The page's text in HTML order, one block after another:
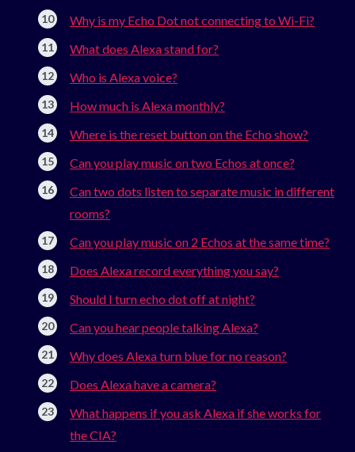
Why is my Echo Dot not connecting to Wi-Fi?
What does Alexa stand for?
Who is Alexa voice?
How much is Alexa monthly?
Where is the reset button on the Echo show?
Can you play music on two Echos at once?
Can two dots listen to separate music in different
rooms?
Can you play music on 2 Echos at the same time?
Does Alexa record everything you say?
Should I turn echo dot off at night?
Can you hear people talking Alexa?
Why does Alexa turn blue for no reason?
Does Alexa have a camera?
What happens if you ask Alexa if she works for
the CIA?